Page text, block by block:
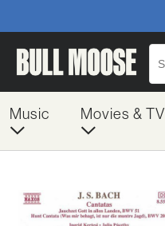
Music Movies & TV